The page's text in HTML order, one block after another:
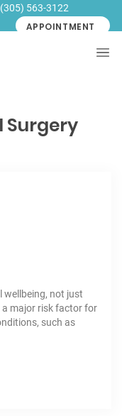
(305) 563-3122
APPOINTMENT
Surgery
wellbeing, not just
a major risk factor for
such as